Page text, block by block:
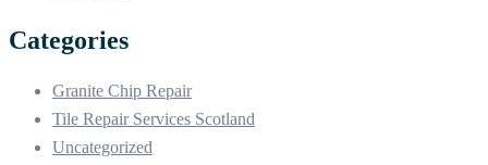
Categories
Granite Chip Repair
Tile Repair Services Scotland
Uncategorized